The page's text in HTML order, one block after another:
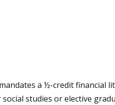
address to your clipboard.
a ½-credit
studies or elective